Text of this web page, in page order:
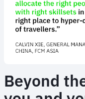
Beyond